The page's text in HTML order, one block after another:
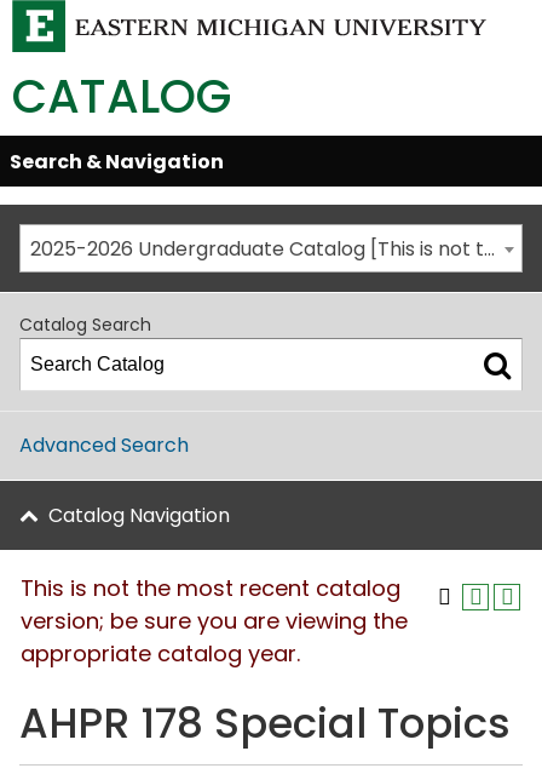
CATALOG
Skip
Global
Navigation
Open/Close
Search & Navigation
2025-2026 Undergraduate Catalog [This is not the most recent catalog version; be sure you are viewing the appropriate catalog year.]
Catalog Search
Advanced Search
Catalog Navigation
This is not the most recent catalog
version; be sure you are viewing the
appropriate catalog year.
AHPR 178 Special Topics